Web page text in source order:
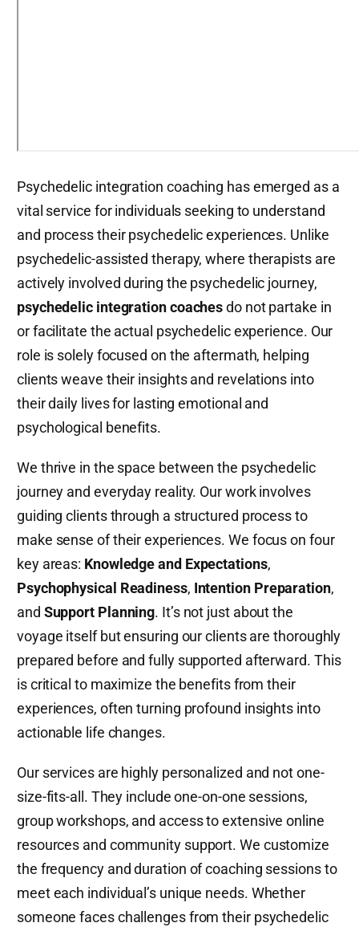
Psychedelic integration coaching has emerged as a
vital service for individuals seeking to understand
and process their psychedelic experiences. Unlike
psychedelic-assisted therapy, where therapists are
actively involved during the psychedelic journey,
psychedelic integration coachesdo not partake in
or facilitate the actual psychedelic experience. Our
role is solely focused on the aftermath, helping
clients weave their insights and revelations into
their daily lives for lasting emotional and
psychological benefits.
We thrive in the space between the psychedelic
journey and everyday reality. Our work involves
guiding clients through a structured process to
make sense of their experiences. We focus on four
key areas: Knowledge and Expectations,
Psychophysical Readiness, Intention Preparation,
and Support Planning. It’s not just about the
voyage itself but ensuring our clients are thoroughly
prepared before and fully supported afterward. This
is critical to maximize the benefits from their
experiences, often turning profound insights into
actionable life changes.
Our services are highly personalized and not one-
size-fits-all. They include one-on-one sessions,
group workshops, and access to extensive online
resources and community support. We customize
the frequency and duration of coaching sessions to
meet each individual’s unique needs. Whether
someone faces challenges from their psychedelic